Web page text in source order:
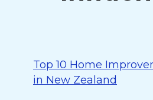
Top 10 Home
in New Zealand